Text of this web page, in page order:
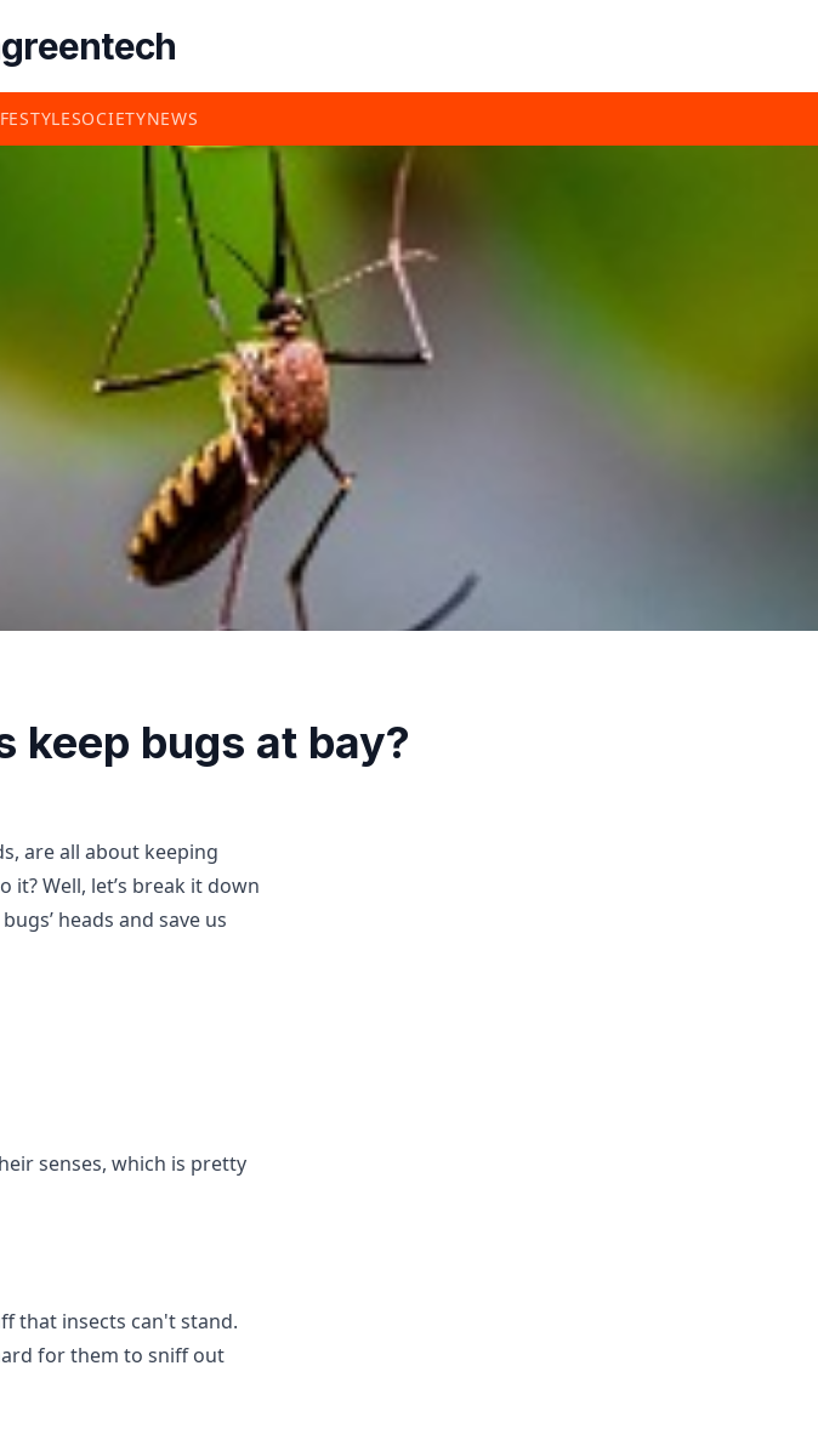
SOCIETYNEWS
keep bugs at bay?
are all about keeping
it? Well, let’s break it down
heads and save us
senses, which is pretty
that insects can't stand.
for them to sniff out